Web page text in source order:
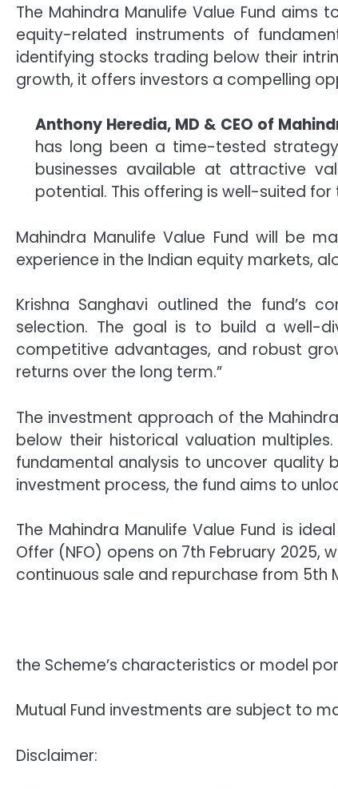
The Mahindra Manulife Value Fund
equity-related instruments of
identifying stocks trading below their
growth, it offers investors a compelling
Anthony Heredia, MD & CEO of
has long been a time-tested
businesses available at attractive
potential. This offering is well-suited
Mahindra Manulife Value Fund will be
experience in the Indian equity markets,
Krishna Sanghavi outlined the fund’s
selection. The goal is to build a well-
competitive advantages, and robust
returns over the long term.”
The investment approach of the
below their historical valuation
fundamental analysis to uncover quality
investment process, the fund aims to
The Mahindra Manulife Value Fund is
Offer (NFO) opens on 7th February 2025,
continuous sale and repurchase from 5th
the Scheme’s characteristics or model
Mutual Fund investments are subject to
Disclaimer: